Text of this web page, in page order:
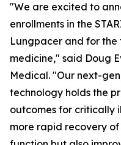
"We are excited to
enrollments in the
Lungpacer and for
medicine," said Doug
Medical. "Our next-
technology holds the
outcomes for critically
more rapid recovery